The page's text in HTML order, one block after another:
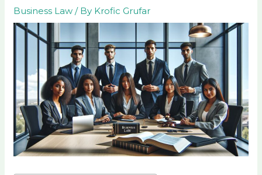
Business Law / By Krofic Grufar